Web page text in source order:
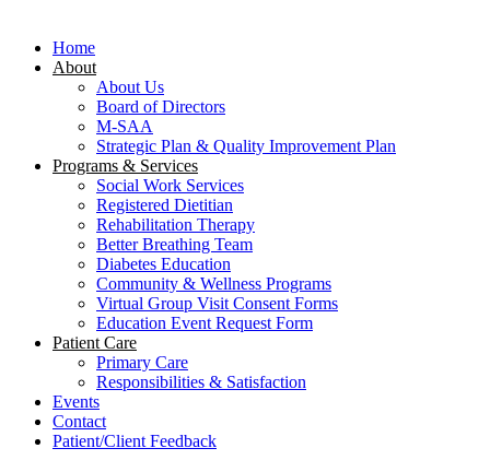
Menu
Home
About
About Us
Board of Directors
M-SAA
Strategic Plan & Quality Improvement Plan
Programs & Services
Social Work Services
Registered Dietitian
Rehabilitation Therapy
Better Breathing Team
Diabetes Education
Community & Wellness Programs
Virtual Group Visit Consent Forms
Education Event Request Form
Patient Care
Primary Care
Responsibilities & Satisfaction
Events
Contact
Patient/Client Feedback